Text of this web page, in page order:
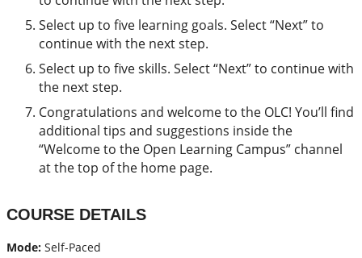
Select up to five learning goals. Select “Next” to
continue with the next step.
Select up to five skills. Select “Next” to continue with
the next step.
Congratulations and welcome to the OLC! You’ll find
additional tips and suggestions inside the
“Welcome to the Open Learning Campus” channel
at the top of the home page.
COURSE DETAILS
Mode: Self-Paced